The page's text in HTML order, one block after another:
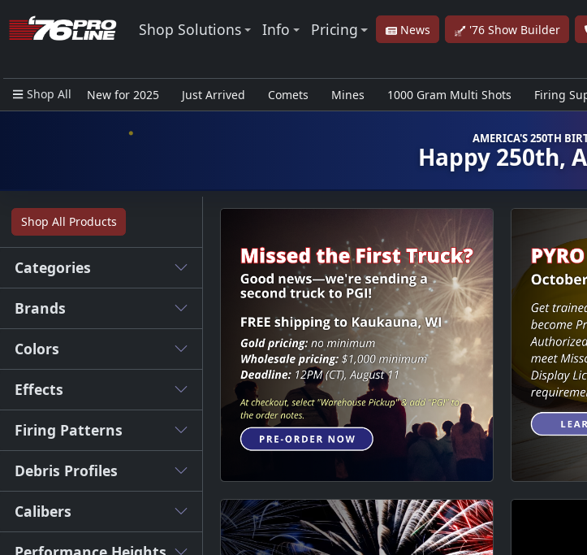
Shop Solutions Info Pricing News '76 Show Builder
Shop All
New for 2025 Just Arrived Comets Mines 1000 Gram Multi Shots Firing
AMERICA'S 250TH
Happy 250th,
Shop All Products
Categories
Brands
Colors
Effects
Firing Patterns
Debris Profiles
Calibers